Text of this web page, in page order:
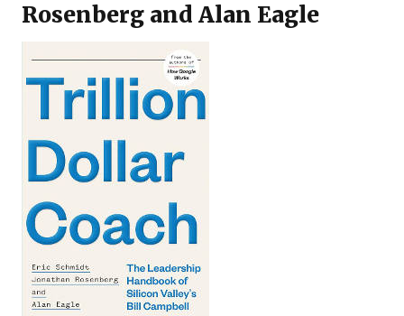
Rosenberg and Alan Eagle